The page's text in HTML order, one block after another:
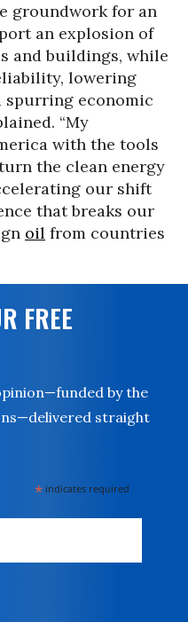
groundwork for an
an explosion of
and buildings, while
lowering
spurring economic
“My
with the tools
the clean energy
our shift
that breaks our
oil from countries
FREE
by the
straight
* indicates required